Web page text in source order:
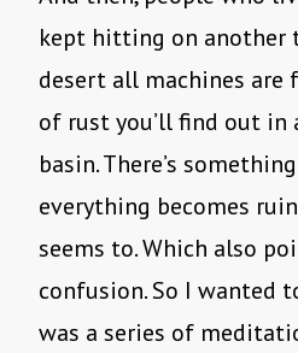
kept hitting on
desert all machines are
of rust you’ll find out in
basin. There’s
everything becomes
seems to. Which also
confusion. So I wanted
was a series of